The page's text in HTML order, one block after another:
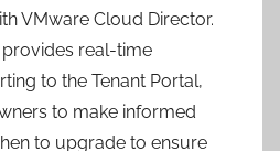
VMware Cloud Director.
real-time
to the Tenant Portal,
to make informed
to upgrade to ensure